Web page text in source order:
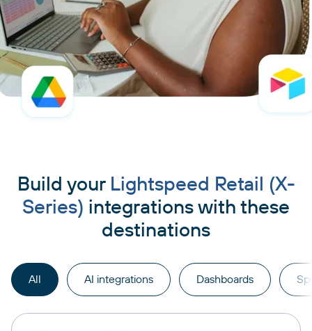
Build your Lightspeed Retail (X-
Series) integrations with these
destinations
All AI integrations Dashboards